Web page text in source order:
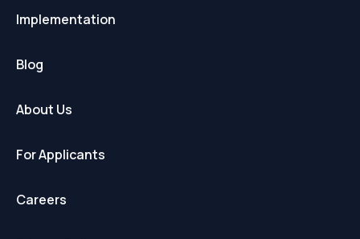
Implementation
Blog
About Us
For Applicants
Careers